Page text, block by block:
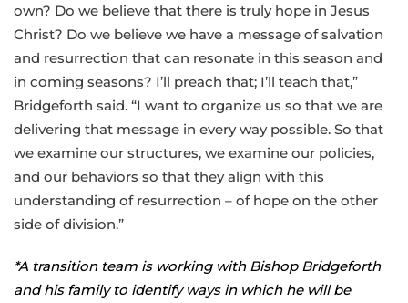
own? Do we believe that there is truly hope in Jesus
Christ? Do we believe we have a message of salvation
and resurrection that can resonate in this season and
in coming seasons? I’ll preach that; I’ll teach that,”
Bridgeforth said. “I want to organize us so that we are
delivering that message in every way possible. So that
we examine our structures, we examine our policies,
and our behaviors so that they align with this
understanding of resurrection – of hope on the other
side of division.”
*A transition team is working with Bishop Bridgeforth
and his family to identify ways in which he will be